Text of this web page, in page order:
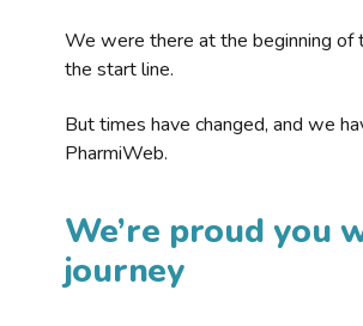
We were there at the beginning of
the start line.
But times have changed, and we
PharmiWeb.
We’re proud you
journey